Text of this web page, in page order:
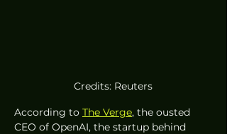
Credits: Reuters
According to The Verge, the ousted
CEO of OpenAI, the startup behind